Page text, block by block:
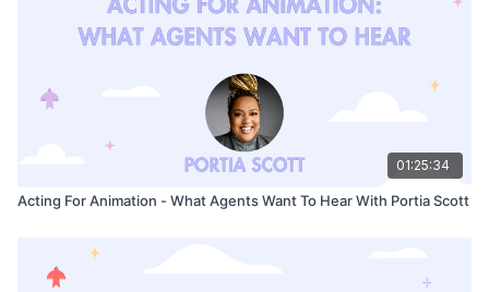
01:25:34
Acting For Animation - What Agents Want To Hear With Portia Scott